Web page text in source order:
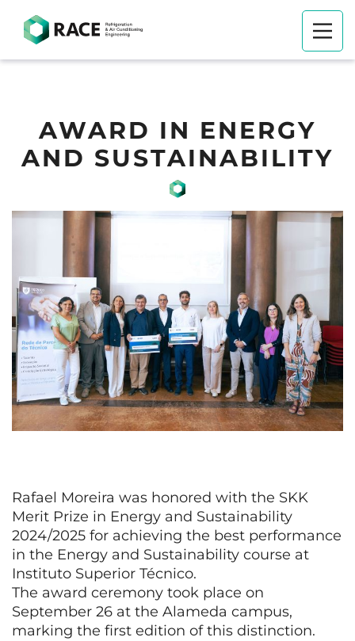
AWARD IN ENERGY
AND SUSTAINABILITY
Rafael Moreira was honored with the SKK
Merit Prize in Energy and Sustainability
2024/2025 for achieving the best performance
in the Energy and Sustainability course at
Instituto Superior Técnico.
The award ceremony took place on
September 26 at the Alameda campus,
marking the first edition of this distinction.